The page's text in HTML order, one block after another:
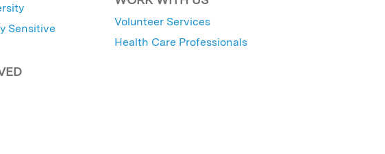
Sensitive
Volunteer Services
Health Care Professionals